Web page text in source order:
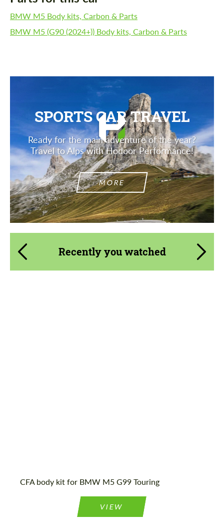
BMW M5 Body kits, Carbon & Parts
BMW M5 (G90 (2024+)) Body kits, Carbon & Parts
SPORTS CAR TRAVEL
Ready for the main adventure of the year?
Travel to Alps with Hodoor Performance!
MORE
Recently you watched
CFA body kit for BMW M5 G99 Touring
VIEW